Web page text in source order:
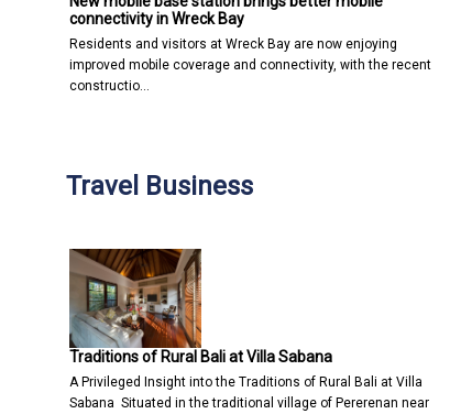
connectivity in Wreck Bay
Residents and visitors at Wreck Bay are now enjoying
improved mobile coverage and connectivity, with the recent
constructio…
Travel Business
Traditions of Rural Bali at Villa Sabana
A Privileged Insight into the Traditions of Rural Bali at Villa
Sabana Situated in the traditional village of Pererenan near